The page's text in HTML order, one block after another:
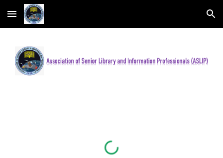
Skip to main content Skip to navigation